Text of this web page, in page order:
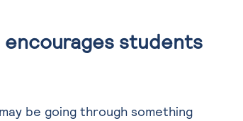
encourages students
be going through something